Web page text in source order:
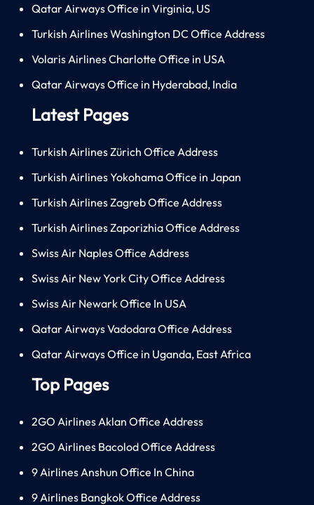
Qatar Airways Office in Virginia, US
Turkish Airlines Washington DC Office Address
Volaris Airlines Charlotte Office in USA
Qatar Airways Office in Hyderabad, India
Latest Pages
Turkish Airlines Zürich Office Address
Turkish Airlines Yokohama Office in Japan
Turkish Airlines Zagreb Office Address
Turkish Airlines Zaporizhia Office Address
Swiss Air Naples Office Address
Swiss Air New York City Office Address
Swiss Air Newark Office In USA
Qatar Airways Vadodara Office Address
Qatar Airways Office in Uganda, East Africa
Top Pages
2GO Airlines Aklan Office Address
2GO Airlines Bacolod Office Address
9 Airlines Anshun Office In China
9 Airlines Bangkok Office Address